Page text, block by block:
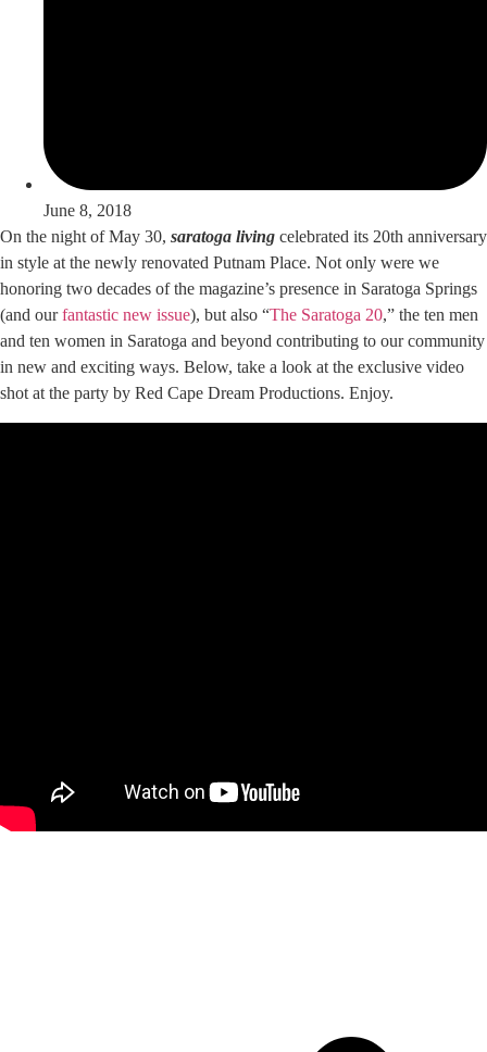
June 8, 2018
On the night of May 30, saratoga living celebrated its 20th anniversary
in style at the newly renovated Putnam Place. Not only were we
honoring two decades of the magazine’s presence in Saratoga Springs
(and ourfantastic new issue), but also “The Saratoga 20,” the ten men
and ten women in Saratoga and beyond contributing to our community
in new and exciting ways. Below, take a look at the exclusive video
shot at the party by Red Cape Dream Productions. Enjoy.